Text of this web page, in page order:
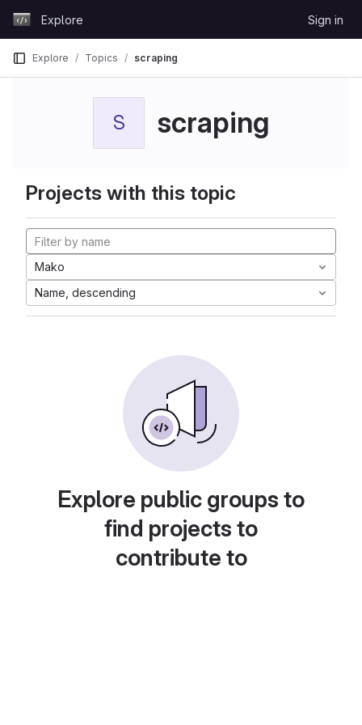
GitLabExplore Sign in
Explore Topics scraping
S scraping
Projects with this topic
Mako
Name, descending
Explore public groups to
find projects to
contribute to